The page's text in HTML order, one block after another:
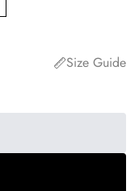
Size Guide